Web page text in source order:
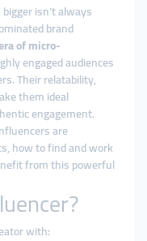
isn’t always
brand
of micro-
engaged audiences
Their relatability,
them ideal
engagement.
are
how to find and work
from this powerful
with: